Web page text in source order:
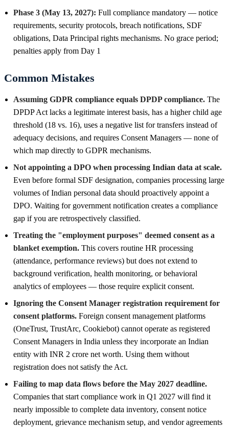
Phase 3 (May 13, 2027): Full compliance mandatory — notice
requirements, security protocols, breach notifications, SDF
obligations, Data Principal rights mechanisms. No grace period;
penalties apply from Day 1
Common Mistakes
Assuming GDPR compliance equals DPDP compliance. The
DPDP Act lacks a legitimate interest basis, has a higher child age
threshold (18 vs. 16), uses a negative list for transfers instead of
adequacy decisions, and requires Consent Managers — none of
which map directly to GDPR mechanisms.
Not appointing a DPO when processing Indian data at scale.
Even before formal SDF designation, companies processing large
volumes of Indian personal data should proactively appoint a
DPO. Waiting for government notification creates a compliance
gap if you are retrospectively classified.
Treating the "employment purposes" deemed consent as a
blanket exemption. This covers routine HR processing
(attendance, performance reviews) but does not extend to
background verification, health monitoring, or behavioral
analytics of employees — those require explicit consent.
Ignoring the Consent Manager registration requirement for
consent platforms. Foreign consent management platforms
(OneTrust, TrustArc, Cookiebot) cannot operate as registered
Consent Managers in India unless they incorporate an Indian
entity with INR 2 crore net worth. Using them without
registration does not satisfy the Act.
Failing to map data flows before the May 2027 deadline.
Companies that start compliance work in Q1 2027 will find it
nearly impossible to complete data inventory, consent notice
deployment, grievance mechanism setup, and vendor agreements